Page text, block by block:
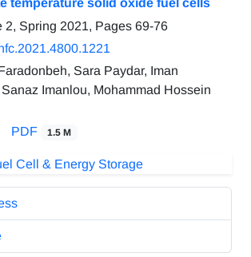
temperature solid oxide fuel cells
2, Spring 2021, Pages 69-76
Sara Paydar, Iman
Imanlou, Mohammad Hossein
PDF 1.5 M